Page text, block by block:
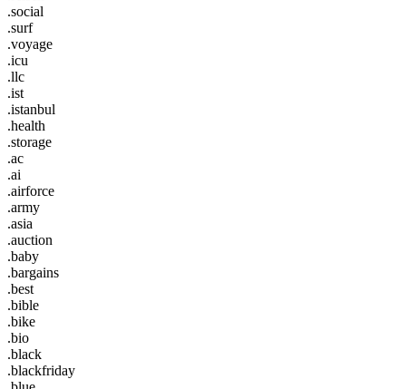
.social
.surf
.voyage
.icu
.llc
.ist
.istanbul
.health
.storage
.ac
.ai
.airforce
.army
.asia
.auction
.baby
.bargains
.best
.bible
.bike
.bio
.black
.blackfriday